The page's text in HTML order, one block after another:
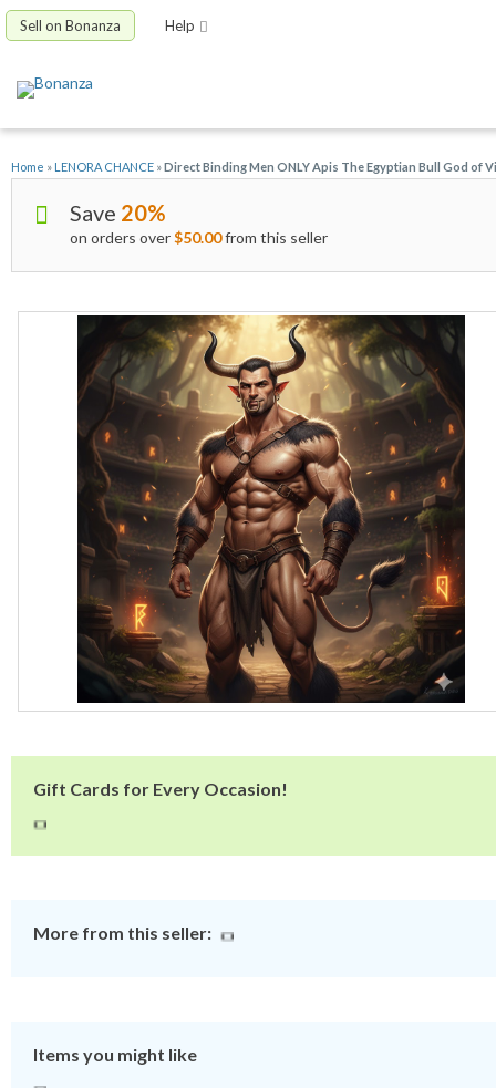
Sell on Bonanza Help
Home » LENORA CHANCE »Direct Binding Men ONLY Apis The Egyptian Bull God of
Save 20%
on orders over$50.00from this seller
Gift Cards for Every Occasion!
More from this seller:
Items you might like